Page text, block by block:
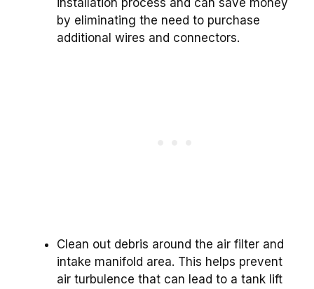
installation process and can save money
by eliminating the need to purchase
additional wires and connectors.
Clean out debris around the air filter and
intake manifold area. This helps prevent
air turbulence that can lead to a tank lift